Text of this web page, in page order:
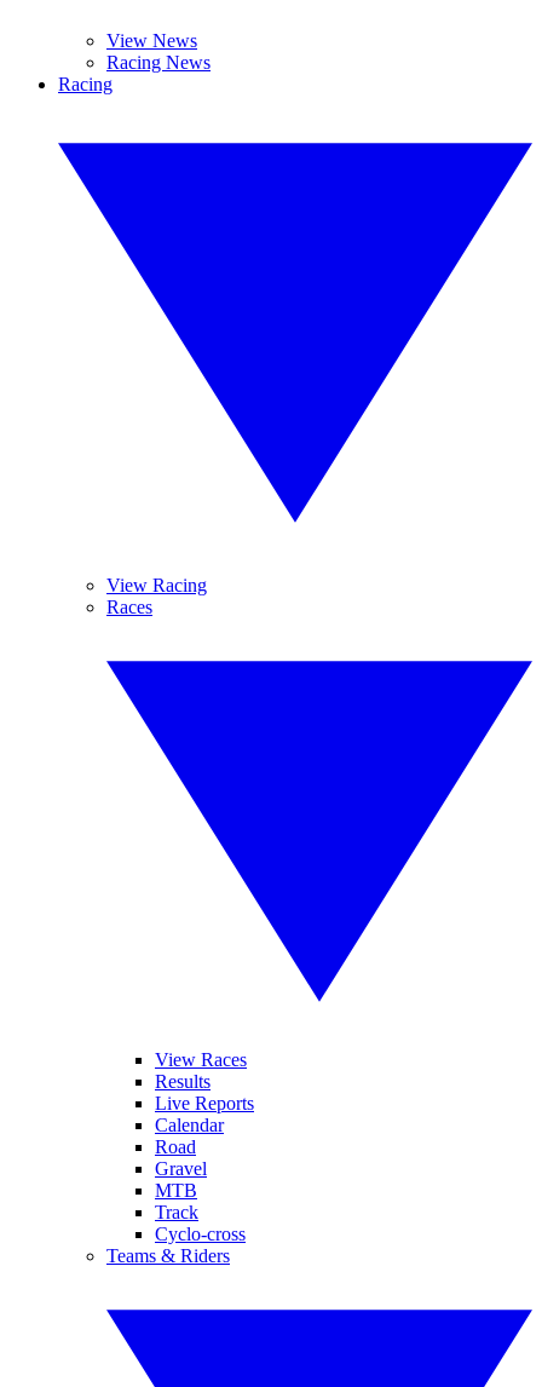
View News
Racing News
Racing
View Racing
Races
View Races
Results
Live Reports
Calendar
Road
Gravel
MTB
Track
Cyclo-cross
Teams & Riders